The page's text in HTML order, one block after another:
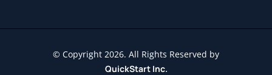
10 - Evaluate and optimize AI
© Copyright 2026. All Rights Reserved by
QuickStart Inc.